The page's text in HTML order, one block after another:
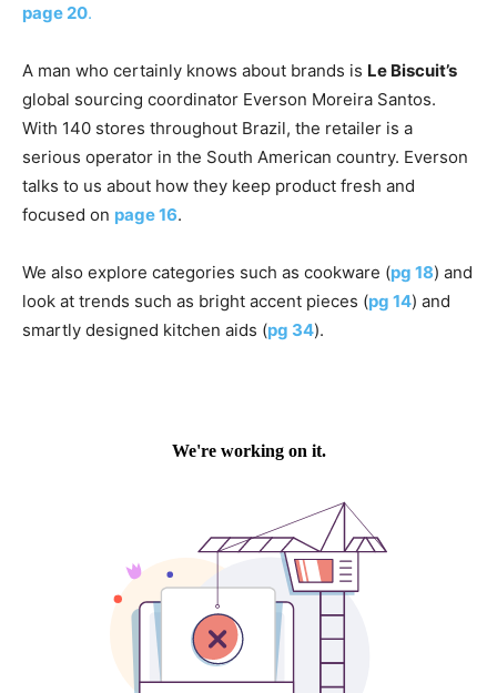
page 20.
A man who certainly knows about brands is Le Biscuit’s
global sourcing coordinator Everson Moreira Santos.
With 140 stores throughout Brazil, the retailer is a
serious operator in the South American country. Everson
talks to us about how they keep product fresh and
focused on page 16.
We also explore categories such as cookware (pg 18) and
look at trends such as bright accent pieces (pg 14) and
smartly designed kitchen aids (pg 34).